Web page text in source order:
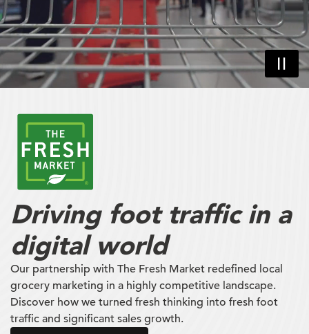
Driving foot traffic in a
digital world
Our partnership with The Fresh Market redefined local
grocery marketing in a highly competitive landscape.
Discover how we turned fresh thinking into fresh foot
traffic and significant sales growth.